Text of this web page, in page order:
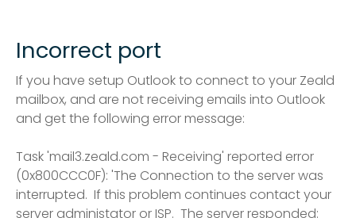
Incorrect port
If you have setup Outlook to connect to your Zeald
mailbox, and are not receiving emails into Outlook
and get the following error message:
Task 'mail3.zeald.com - Receiving' reported error
(0x800CCC0F): 'The Connection to the server was
interrupted. If this problem continues contact your
server administator or ISP. The server responded: